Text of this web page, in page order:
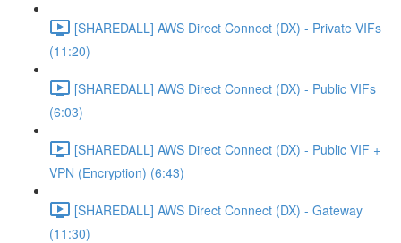
[SHAREDALL] AWS Direct Connect (DX) - Private VIFs
(11:20)
[SHAREDALL] AWS Direct Connect (DX) - Public VIFs
(6:03)
[SHAREDALL] AWS Direct Connect (DX) - Public VIF +
VPN (Encryption) (6:43)
[SHAREDALL] AWS Direct Connect (DX) - Gateway
(11:30)